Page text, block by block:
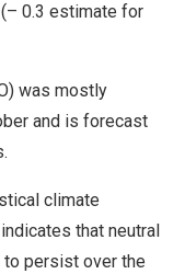
0.3 estimate for
was mostly
and is forecast
climate
that neutral
to persist over the